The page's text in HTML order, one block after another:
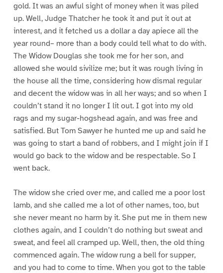
gold. It was an awful sight of money when it was piled
up. Well, Judge Thatcher he took it and put it out at
interest, and it fetched us a dollar a day apiece all the
year round– more than a body could tell what to do with.
The Widow Douglas she took me for her son, and
allowed she would sivilize me; but it was rough living in
the house all the time, considering how dismal regular
and decent the widow was in all her ways; and so when I
couldn’t stand it no longer I lit out. I got into my old
rags and my sugar-hogshead again, and was free and
satisfied. But Tom Sawyer he hunted me up and said he
was going to start a band of robbers, and I might join if I
would go back to the widow and be respectable. So I
went back.
The widow she cried over me, and called me a poor lost
lamb, and she called me a lot of other names, too, but
she never meant no harm by it. She put me in them new
clothes again, and I couldn’t do nothing but sweat and
sweat, and feel all cramped up. Well, then, the old thing
commenced again. The widow rung a bell for supper,
and you had to come to time. When you got to the table